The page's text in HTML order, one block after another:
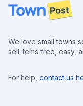
Footer
We love small towns
sell items free, easy,
For help, contact us